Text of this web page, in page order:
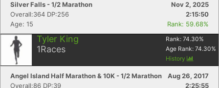
Silver Falls - 1/2 Marathon
Nov 2, 2025
Overall:364 DP:256
2:15:50
Age: 15
Rank: 59.68%
Tyler King
1Races
Rank: 74.30%
Age Rank: 74.30%
History
Angel Island Half Marathon & 10K - 1/2 Marathon
Aug 26, 2017
Overall:86 DP:39
2:25:55